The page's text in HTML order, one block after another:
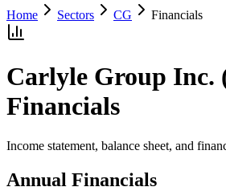
Home
Sectors CG Financials
Carlyle Group Inc.
Financials
Income statement, balance sheet, and
Annual Financials